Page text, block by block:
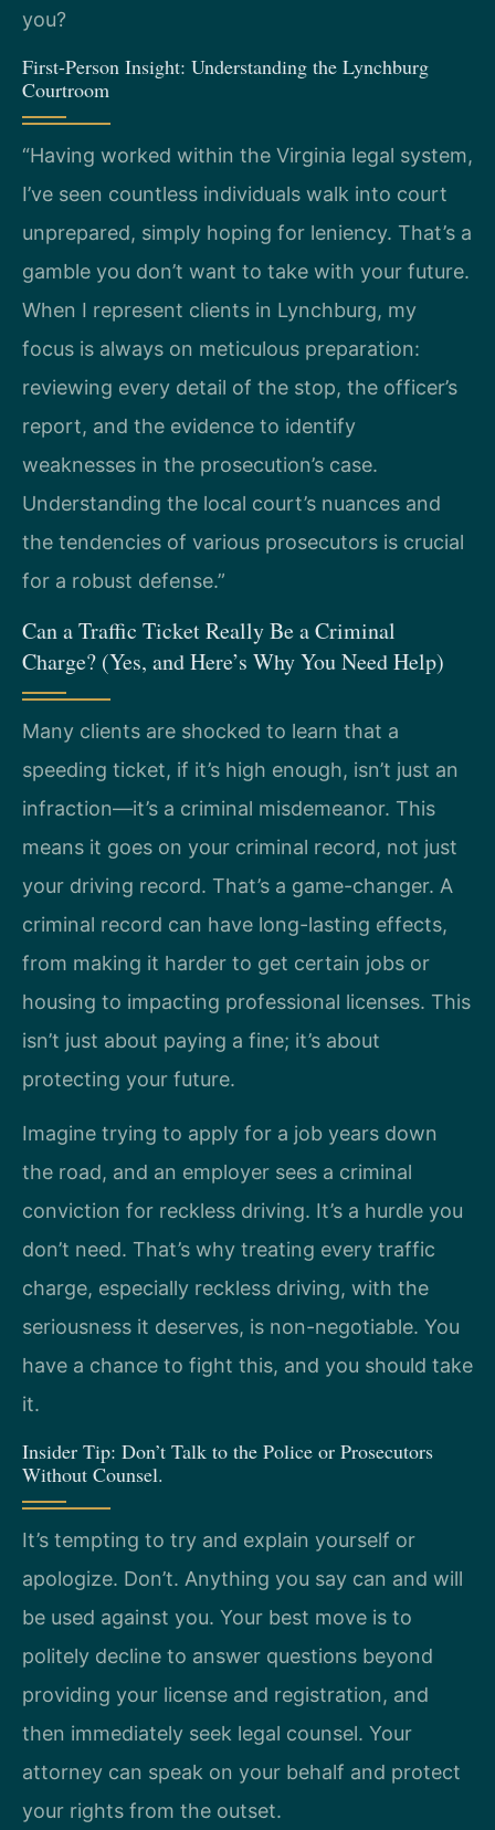
you?
First-Person Insight: Understanding the Lynchburg
Courtroom
“Having worked within the Virginia legal system,
I’ve seen countless individuals walk into court
unprepared, simply hoping for leniency. That’s a
gamble you don’t want to take with your future.
When I represent clients in Lynchburg, my
focus is always on meticulous preparation:
reviewing every detail of the stop, the officer’s
report, and the evidence to identify
weaknesses in the prosecution’s case.
Understanding the local court’s nuances and
the tendencies of various prosecutors is crucial
for a robust defense.”
Can a Traffic Ticket Really Be a Criminal
Charge? (Yes, and Here’s Why You Need Help)
Many clients are shocked to learn that a
speeding ticket, if it’s high enough, isn’t just an
infraction—it’s a criminal misdemeanor. This
means it goes on your criminal record, not just
your driving record. That’s a game-changer. A
criminal record can have long-lasting effects,
from making it harder to get certain jobs or
housing to impacting professional licenses. This
isn’t just about paying a fine; it’s about
protecting your future.
Imagine trying to apply for a job years down
the road, and an employer sees a criminal
conviction for reckless driving. It’s a hurdle you
don’t need. That’s why treating every traffic
charge, especially reckless driving, with the
seriousness it deserves, is non-negotiable. You
have a chance to fight this, and you should take
it.
Insider Tip: Don’t Talk to the Police or Prosecutors
Without Counsel.
It’s tempting to try and explain yourself or
apologize. Don’t. Anything you say can and will
be used against you. Your best move is to
politely decline to answer questions beyond
providing your license and registration, and
then immediately seek legal counsel. Your
attorney can speak on your behalf and protect
your rights from the outset.